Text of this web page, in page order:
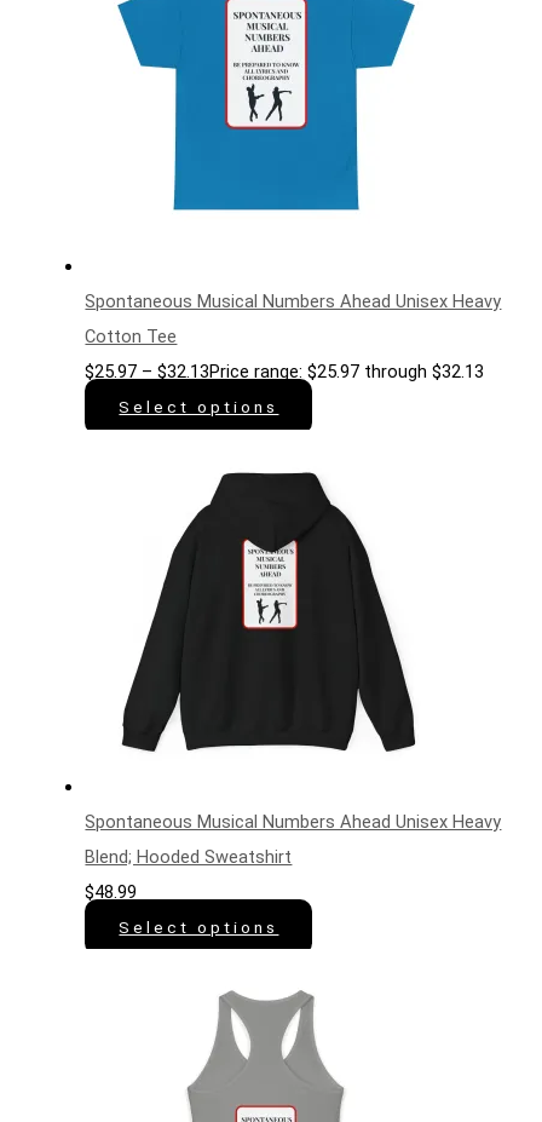
Spontaneous Musical Numbers Ahead Unisex Heavy
Cotton Tee
$25.97 – $32.13Price range: $25.97 through $32.13
Select options
Spontaneous Musical Numbers Ahead Unisex Heavy
Blend; Hooded Sweatshirt
$48.99
Select options